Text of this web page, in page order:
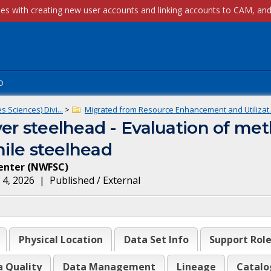
Sciences) Divi... > Migrated from Resource Enhancement and
steelhead - Evaluation of
steelhead
(NWFSC)
2026 | Published / External
Physical Location Data Set Info Support
Quality Data Management Lineage